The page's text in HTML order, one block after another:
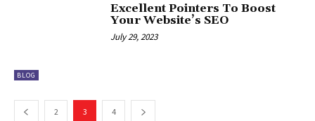
BLOG
Excellent Pointers To Boost
Your Website’s SEO
July 29, 2023
2 3 4